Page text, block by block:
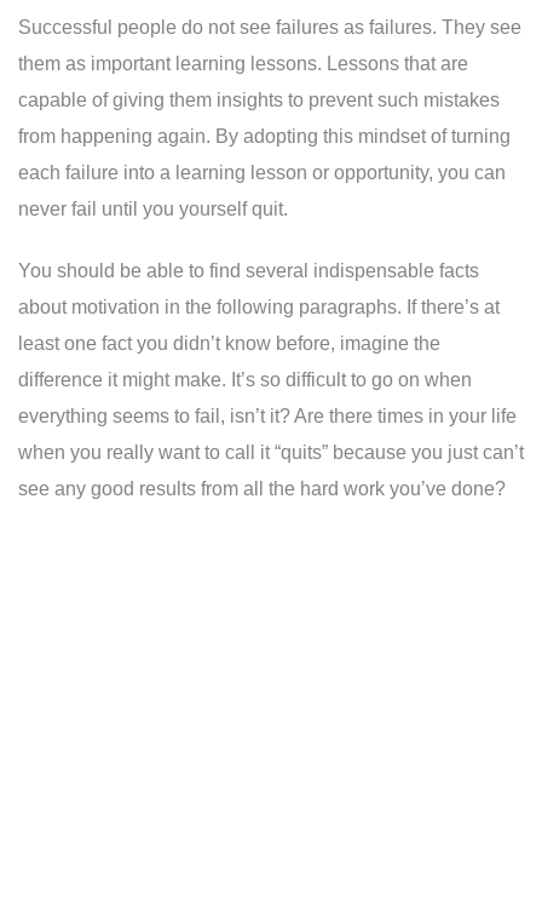
Successful people do not see failures as failures. They see
them as important learning lessons. Lessons that are
capable of giving them insights to prevent such mistakes
from happening again. By adopting this mindset of turning
each failure into a learning lesson or opportunity, you can
never fail until you yourself quit.
You should be able to find several indispensable facts
about motivation in the following paragraphs. If there’s at
least one fact you didn’t know before, imagine the
difference it might make. It’s so difficult to go on when
everything seems to fail, isn’t it? Are there times in your life
when you really want to call it “quits” because you just can’t
see any good results from all the hard work you’ve done?